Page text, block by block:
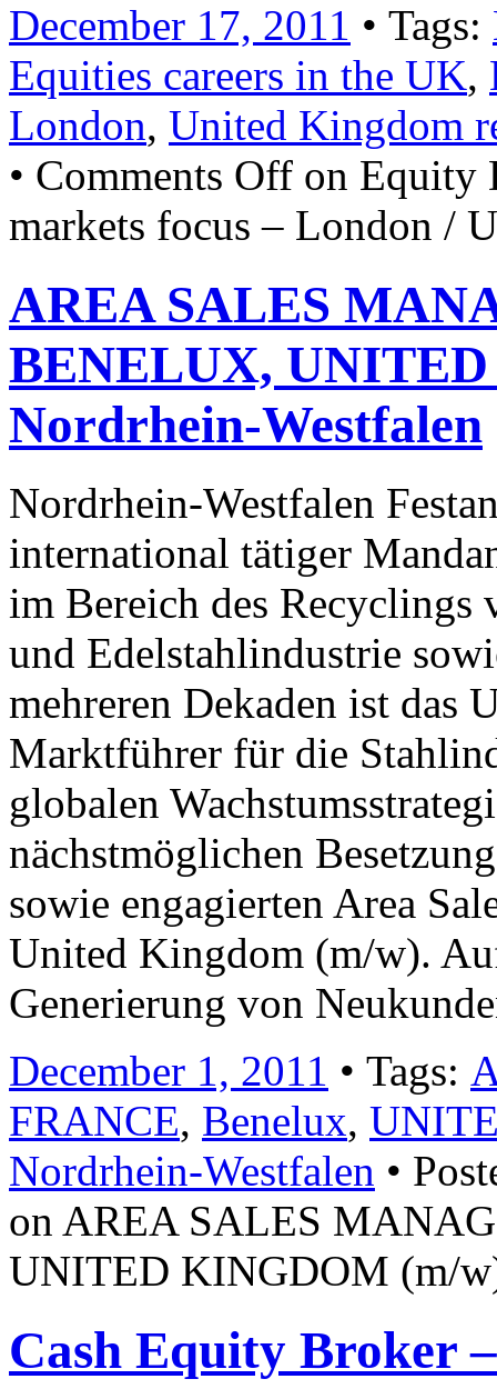
December 17, 2011 • Tags:
Equities careers in the UK,
London, United Kingdom
• Comments Off on Equity
markets focus – London /
AREA SALES
BENELUX,
Nordrhein-Westfalen
Nordrhein-Westfalen
international tätiger
im Bereich des Recyclings
und Edelstahlindustrie
mehreren Dekaden ist das
Marktführer für die
globalen
nächstmöglichen
sowie engagierten Area
United Kingdom (m/w).
Generierung von
December 1, 2011 • Tags:
FRANCE, Benelux,
Nordrhein-Westfalen •
on AREA SALES
UNITED KINGDOM (m/
Cash Equity Broker